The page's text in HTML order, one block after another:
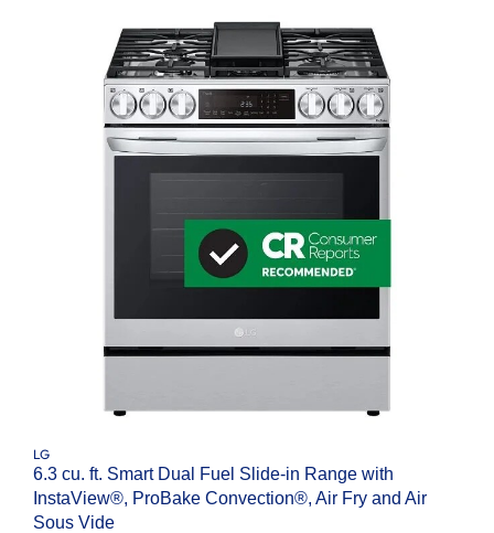
LG
6.3 cu. ft. Smart Dual Fuel Slide-in Range with
InstaView®, ProBake Convection®, Air Fry and Air
Sous Vide